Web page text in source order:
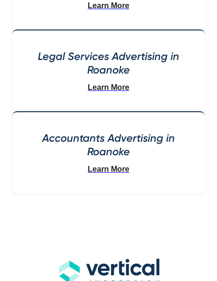
Learn More
Legal Services Advertising in
Roanoke
Learn More
Accountants Advertising in
Roanoke
Learn More